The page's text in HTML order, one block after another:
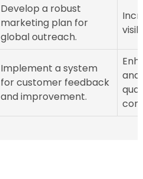
Develop a robust
marketing plan for
global outreach.
Implement a system
for customer feedback
and improvement.
and